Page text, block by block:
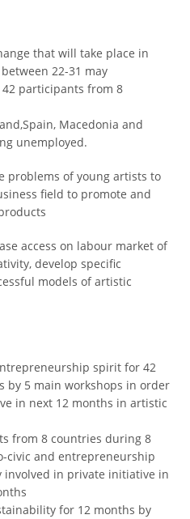
that will take place in
22-31 may
participants from 8
Macedonia and
unemployed.
problems of young artists to
field to promote and
access on labour market of
develop specific
models of artistic
spirit for 42
by 5 main workshops in order
in next 12 months in artistic
from 8 countries during 8
civic and entrepreneurship
involved in private initiative in
for 12 months by